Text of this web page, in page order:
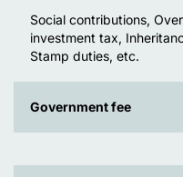
Social contributions,
investment tax,
Stamp duties, etc.
Government fee